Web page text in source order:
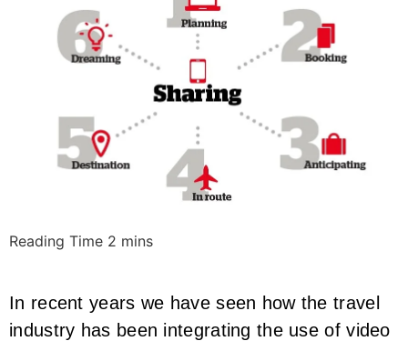
In recent years we have seen how the travel
industry has been integrating the use of video